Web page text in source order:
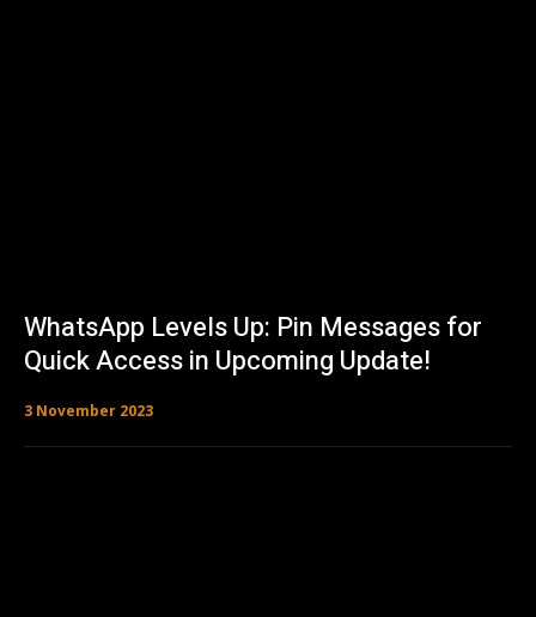
WhatsApp Levels Up: Pin Messages for
Quick Access in Upcoming Update!
3 November 2023